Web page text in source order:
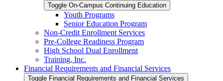
Toggle On-​Campus Continuing Education
Youth Programs
Senior Education Program
Non-​Credit Enrollment Services
Pre-​College Readiness Program
High School Dual Enrollment
Training, Inc.
Financial Requirements and Financial Services
Toggle Financial Requirements and Financial Services